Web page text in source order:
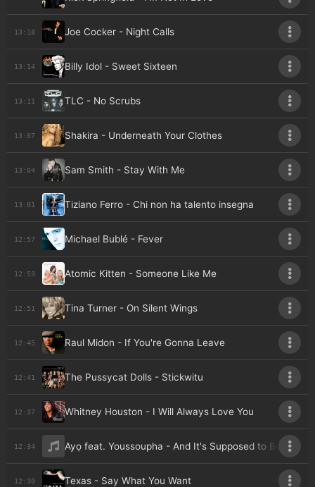
13:18 Joe Cocker - Night Calls
13:14 Billy Idol - Sweet Sixteen
13:11 TLC - No Scrubs
13:07 Shakira - Underneath Your Clothes
13:04 Sam Smith - Stay With Me
13:01 Tiziano Ferro - Chi non ha talento insegna
12:57 Michael Bublé - Fever
12:53 Atomic Kitten - Someone Like Me
12:51 Tina Turner - On Silent Wings
12:45 Raul Midon - If You're Gonna Leave
12:41 The Pussycat Dolls - Stickwitu
12:37 Whitney Houston - I Will Always Love You
12:34 Ayọ feat. Youssoupha - And It's Supposed to Be Love
12:30 Texas - Say What You Want